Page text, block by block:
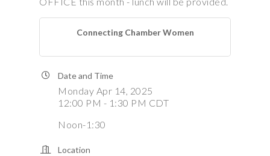
Connecting Chamber Women
Date and Time
Monday Apr 14, 2025
12:00 PM - 1:30 PM CDT
Noon-1:30
Location